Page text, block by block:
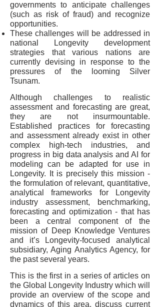
governments to anticipate challenges
(such as risk of fraud) and recognize
opportunities.
These challenges will be addressed in
national Longevity development
strategies that various nations are
currently devising in response to the
pressures of the looming Silver
Tsunam.
Although challenges to realistic
assessment and forecasting are great,
they are not insurmountable.
Established practices for forecasting
and assessment already exist in other
complex high-tech industries, and
progress in big data analysis and AI for
modeling can be adapted for use in
Longevity. It is precisely this mission -
the formulation of relevant, quantitative,
analytical frameworks for Longevity
industry assessment, benchmarking,
forecasting and optimization - that has
been a central component of the
mission of Deep Knowledge Ventures
and it’s Longevity-focused analytical
subsidiary, Aging Analytics Agency, for
the past several years.
This is the first in a series of articles on
the Global Longevity Industry which will
provide an overview of the scope and
dynamics of this area, discuss current